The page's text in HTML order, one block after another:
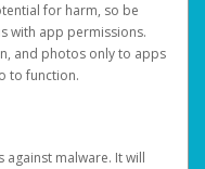
for harm, so be
with app permissions.
and photos only to apps
to function.
malware. It will